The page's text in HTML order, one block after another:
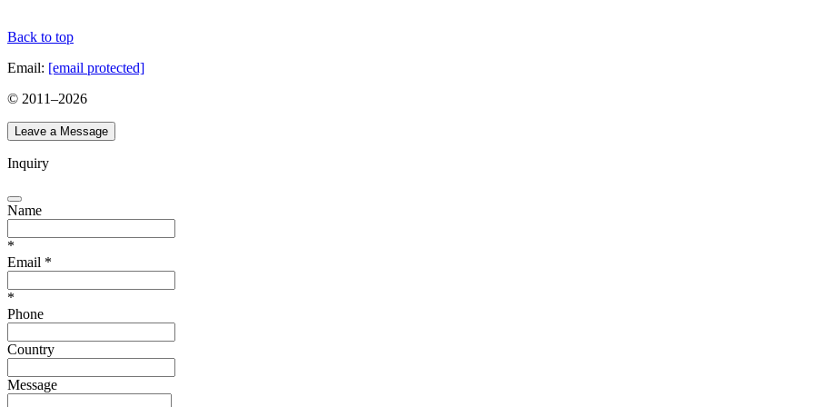
Back to top
Email: [email protected]
© 2011–2026
Leave a Message
Inquiry
Name
*
Email *
*
Phone
Country
Message